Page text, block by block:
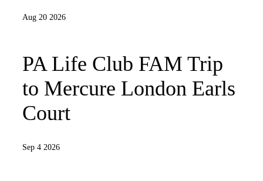
Aug 20 2026
PA Life Club FAM Trip
to Mercure London Earls
Court
Sep 4 2026